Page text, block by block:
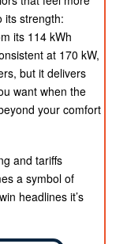
its strength:
its 114 kWh
at 170 kW,
but it delivers
want when the
your comfort
and tariffs
a symbol of
headlines it’s